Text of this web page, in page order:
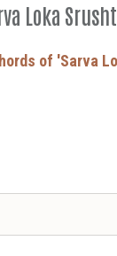
Loka
of 'Sarva